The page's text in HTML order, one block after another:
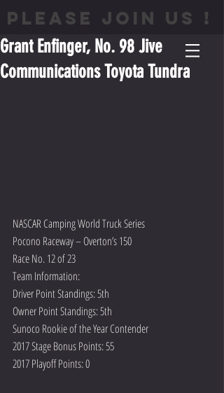
PLEASE JOIN US !
Grant Enfinger, No. 98 Jive
Communications Toyota Tundra
NASCAR Camping World Truck Series
Pocono Raceway – Overton’s 150
Race No. 12 of 23
Team Information:
Driver Point Standings: 5th
Owner Point Standings: 5th
Sunoco Rookie of the Year Contender
2017 Stage Bonus Points: 55
2017 Playoff Points: 0